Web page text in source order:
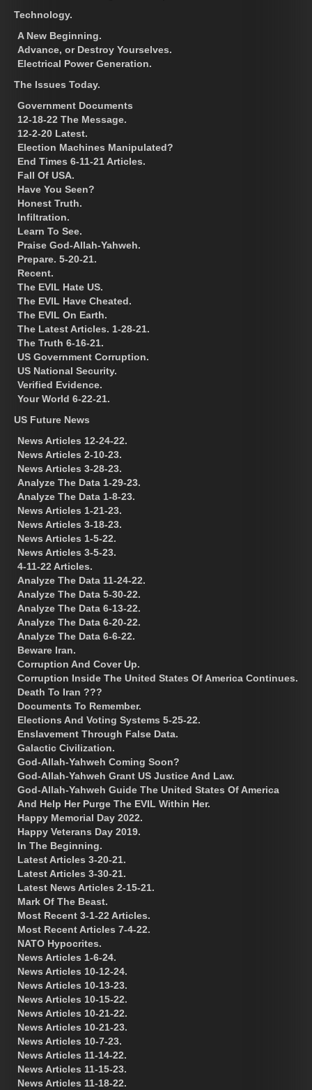
Technology.
A New Beginning.
Advance, or Destroy Yourselves.
Electrical Power Generation.
The Issues Today.
Government Documents
12-18-22 The Message.
12-2-20 Latest.
Election Machines Manipulated?
End Times 6-11-21 Articles.
Fall Of USA.
Have You Seen?
Honest Truth.
Infiltration.
Learn To See.
Praise God-Allah-Yahweh.
Prepare. 5-20-21.
Recent.
The EVIL Hate US.
The EVIL Have Cheated.
The EVIL On Earth.
The Latest Articles. 1-28-21.
The Truth 6-16-21.
US Government Corruption.
US National Security.
Verified Evidence.
Your World 6-22-21.
US Future News
News Articles 12-24-22.
News Articles 2-10-23.
News Articles 3-28-23.
Analyze The Data 1-29-23.
Analyze The Data 1-8-23.
News Articles 1-21-23.
News Articles 3-18-23.
News Articles 1-5-22.
News Articles 3-5-23.
4-11-22 Articles.
Analyze The Data 11-24-22.
Analyze The Data 5-30-22.
Analyze The Data 6-13-22.
Analyze The Data 6-20-22.
Analyze The Data 6-6-22.
Beware Iran.
Corruption And Cover Up.
Corruption Inside The United States Of America Continues.
Death To Iran ???
Documents To Remember.
Elections And Voting Systems 5-25-22.
Enslavement Through False Data.
Galactic Civilization.
God-Allah-Yahweh Coming Soon?
God-Allah-Yahweh Grant US Justice And Law.
God-Allah-Yahweh Guide The United States Of America
And Help Her Purge The EVIL Within Her.
Happy Memorial Day 2022.
Happy Veterans Day 2019.
In The Beginning.
Latest Articles 3-20-21.
Latest Articles 3-30-21.
Latest News Articles 2-15-21.
Mark Of The Beast.
Most Recent 3-1-22 Articles.
Most Recent Articles 7-4-22.
NATO Hypocrites.
News Articles 1-6-24.
News Articles 10-12-24.
News Articles 10-13-23.
News Articles 10-15-22.
News Articles 10-21-22.
News Articles 10-21-23.
News Articles 10-7-23.
News Articles 11-14-22.
News Articles 11-15-23.
News Articles 11-18-22.